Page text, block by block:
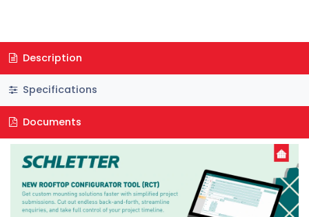
Description
Specifications
Documents